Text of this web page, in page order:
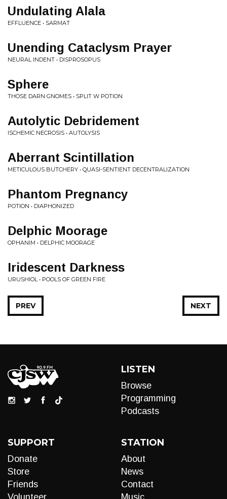
Undulating Alala
EFFLUENCE • SARMAT
Unending Cataclysm Prayer
NEURAL INDENT • DISPROSOPUS
Sphere
THOSE DARN GNOMES • SPLIT W POTION
Autolytic Debridement
ISCHEMIC NECROSIS • AUTOLYSIS
Aberrant Scintillation
METICULOUS BUTCHERY • QUASI-SENTIENT DECENTRALIZATION
Phantom Pregnancy
POTION • DIAPHONIZED
Delphic Moorage
OPHANIM • DELPHIC MOORAGE
Iridescent Darkness
URUSHIOL • POOLS OF GREEN FIRE
NEXT
PREV
LISTEN
Browse
Programming
Podcasts
SUPPORT
Donate
Store
Friends
Volunteer
STATION
About
News
Contact
Music